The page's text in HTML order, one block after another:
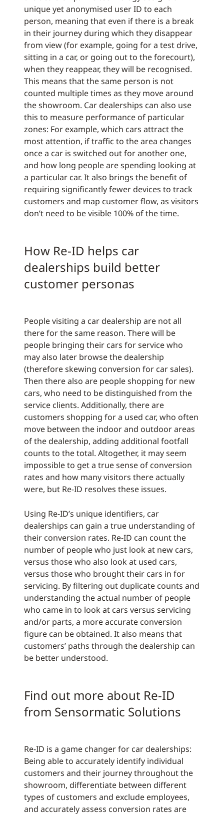
unique yet anonymised user ID to each
person, meaning that even if there is a break
in their journey during which they disappear
from view (for example, going for a test drive,
sitting in a car, or going out to the forecourt),
when they reappear, they will be recognised.
This means that the same person is not
counted multiple times as they move around
the showroom. Car dealerships can also use
this to measure performance of particular
zones: For example, which cars attract the
most attention, if traffic to the area changes
once a car is switched out for another one,
and how long people are spending looking at
a particular car. It also brings the benefit of
requiring significantly fewer devices to track
customers and map customer flow, as visitors
don’t need to be visible 100% of the time.
How Re-ID helps car
dealerships build better
customer personas
People visiting a car dealership are not all
there for the same reason. There will be
people bringing their cars for service who
may also later browse the dealership
(therefore skewing conversion for car sales).
Then there also are people shopping for new
cars, who need to be distinguished from the
service clients. Additionally, there are
customers shopping for a used car, who often
move between the indoor and outdoor areas
of the dealership, adding additional footfall
counts to the total. Altogether, it may seem
impossible to get a true sense of conversion
rates and how many visitors there actually
were, but Re-ID resolves these issues.
Using Re-ID’s unique identifiers, car
dealerships can gain a true understanding of
their conversion rates. Re-ID can count the
number of people who just look at new cars,
versus those who also look at used cars,
versus those who brought their cars in for
servicing. By filtering out duplicate counts and
understanding the actual number of people
who came in to look at cars versus servicing
and/or parts, a more accurate conversion
figure can be obtained. It also means that
customers’ paths through the dealership can
be better understood.
Find out more about Re-ID
from Sensormatic Solutions
Re-ID is a game changer for car dealerships:
Being able to accurately identify individual
customers and their journey throughout the
showroom, differentiate between different
types of customers and exclude employees,
and accurately assess conversion rates are